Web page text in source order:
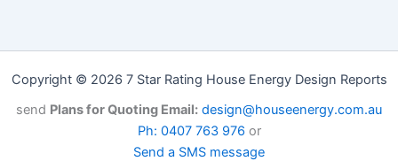
Copyright © 2026 7 Star Rating House Energy Design Reports
send Plans for Quoting Email: design@houseenergy.com.au
Ph: 0407 763 976 or
Send a SMS message